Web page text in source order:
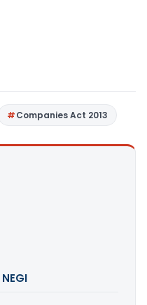
Companies Act 2013